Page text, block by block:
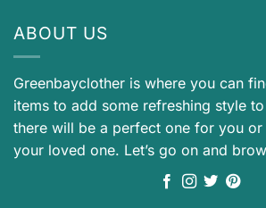
ABOUT US
Greenbayclother is where you can
items to add some refreshing style
there will be a perfect one for you
your loved one. Let’s go on and